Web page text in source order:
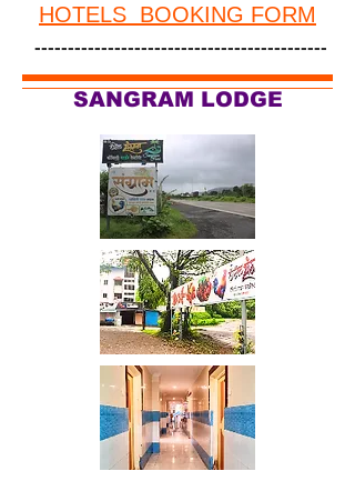
HOTELS BOOKING FORM
--------------------------------------------
SANGRAM LODGE